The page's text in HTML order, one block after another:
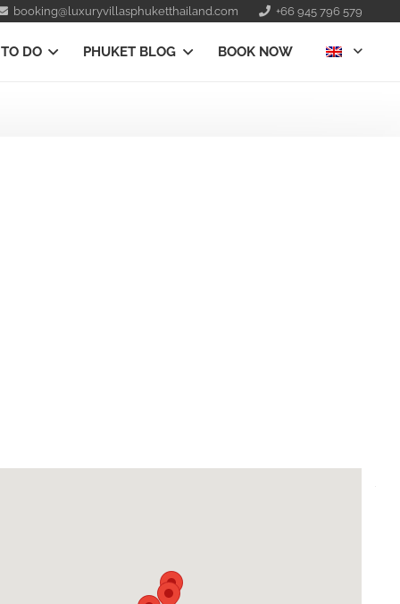
booking@luxuryvillasphuketthailand.com +66 945 796 579
DO PHUKET BLOG BOOK NOW